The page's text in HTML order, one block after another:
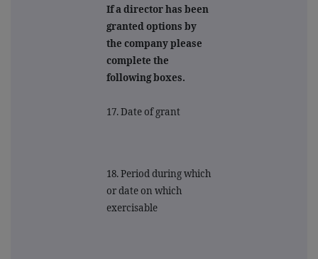
If a director has been
granted options by
the company please
complete the
following boxes.
17. Date of grant
18. Period during which
or date on which
exercisable